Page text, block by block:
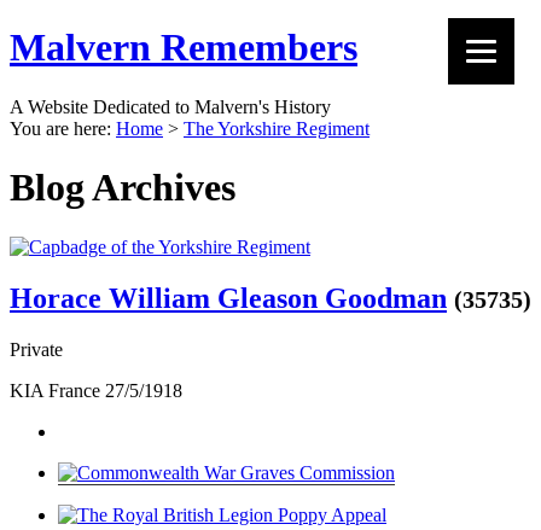
Malvern Remembers
A Website Dedicated to Malvern's History
You are here: Home > The Yorkshire Regiment
Blog Archives
Horace William Gleason Goodman (35735)
Private
KIA France 27/5/1918